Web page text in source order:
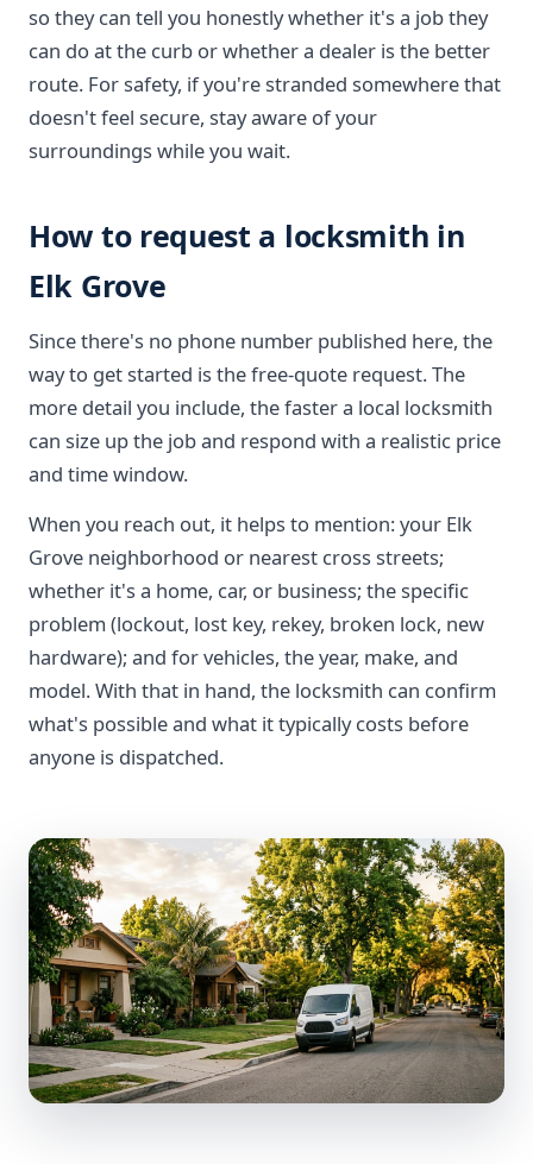
so they can tell you honestly whether it's a job they
can do at the curb or whether a dealer is the better
route. For safety, if you're stranded somewhere that
doesn't feel secure, stay aware of your
surroundings while you wait.
How to request a locksmith in
Elk Grove
Since there's no phone number published here, the
way to get started is the free-quote request. The
more detail you include, the faster a local locksmith
can size up the job and respond with a realistic price
and time window.
When you reach out, it helps to mention: your Elk
Grove neighborhood or nearest cross streets;
whether it's a home, car, or business; the specific
problem (lockout, lost key, rekey, broken lock, new
hardware); and for vehicles, the year, make, and
model. With that in hand, the locksmith can confirm
what's possible and what it typically costs before
anyone is dispatched.